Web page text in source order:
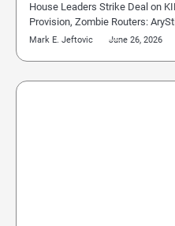
House Leaders Strike Deal on
Provision, Zombie Routers:
Mark E. Jeftovic June 26, 2026